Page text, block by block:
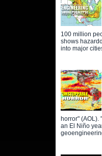
100 million
shows
into major
horror" (AOL).
an El Niño